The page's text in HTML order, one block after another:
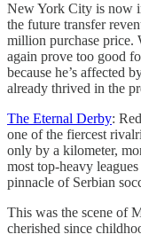
New York City is now
the future transfer
million purchase price.
again prove too good
because he’s affected
already thrived in the
The Eternal Derby:
one of the fiercest
only by a kilometer,
most top-heavy
pinnacle of Serbian
This was the scene of
cherished since